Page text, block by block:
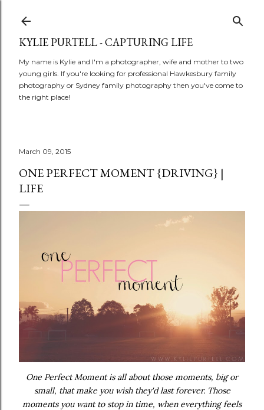
KYLIE PURTELL - CAPTURING LIFE
My name is Kylie and I'm a photographer, wife and mother to two
young girls. If you're looking for professional Hawkesbury family
photography or Sydney family photography then you've come to
the right place!
March 09, 2015
ONE PERFECT MOMENT {DRIVING} |
LIFE
One Perfect Moment is all about those moments, big or
small, that make you wish they'd last forever. Those
moments you want to stop in time, when everything feels